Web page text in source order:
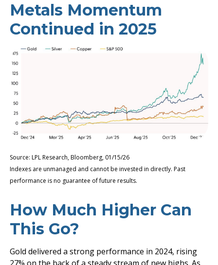
Metals Momentum
Continued in 2025
Source: LPL Research, Bloomberg, 01/15/26
Indexes are unmanaged and cannot be invested in directly. Past
performance is no guarantee of future results.
How Much Higher Can
This Go?
Gold delivered a strong performance in 2024, rising